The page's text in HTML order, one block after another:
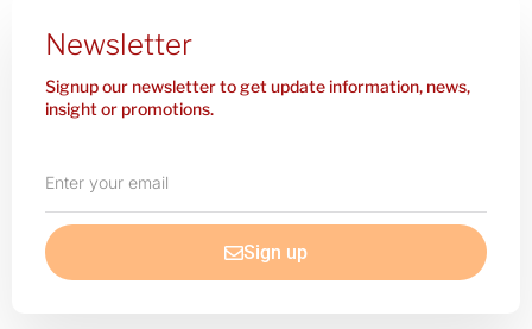
Newsletter
Signup our newsletter to get update information, news,
insight or promotions.
your
email
Sign up